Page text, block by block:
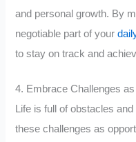
and personal growth. By
negotiable part of your
to stay on track and
4. Embrace Challenges
Life is full of obstacles
these challenges as